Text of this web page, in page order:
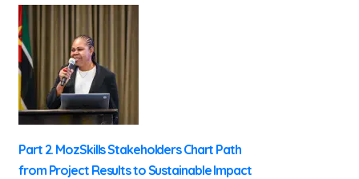
Part 2. MozSkills Stakeholders Chart Path
from Project Results to Sustainable Impact